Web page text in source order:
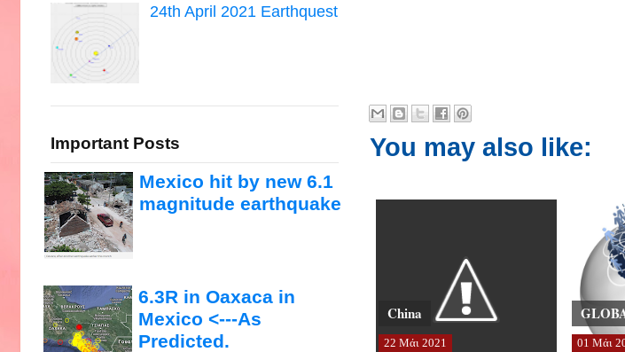
You may also like:
China
22 Μάι 2021 01 Μάι
24th April 2021 Earthquest
Important Posts
Mexico hit by new 6.1
magnitude earthquake
6.3R in Oaxaca in
Mexico <---As
Predicted.